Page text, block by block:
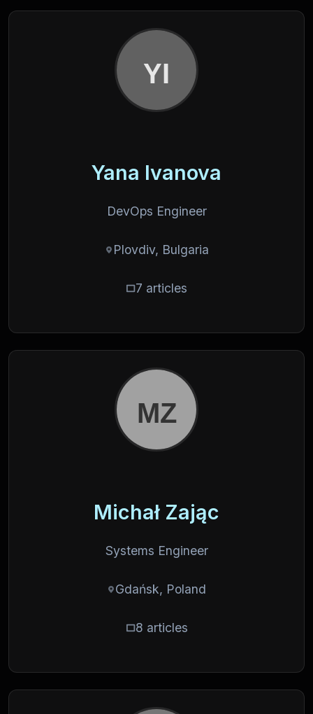
Yana Ivanova
DevOps Engineer
Plovdiv, Bulgaria
7 articles
Michał Zając
Systems Engineer
Gdańsk, Poland
8 articles